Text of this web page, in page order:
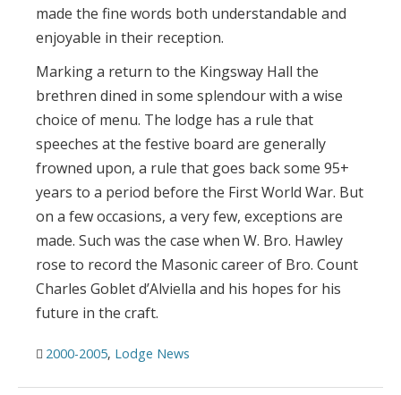
made the fine words both understandable and
enjoyable in their reception.
Marking a return to the Kingsway Hall the
brethren dined in some splendour with a wise
choice of menu. The lodge has a rule that
speeches at the festive board are generally
frowned upon, a rule that goes back some 95+
years to a period before the First World War. But
on a few occasions, a very few, exceptions are
made. Such was the case when W. Bro. Hawley
rose to record the Masonic career of Bro. Count
Charles Goblet d’Alviella and his hopes for his
future in the craft.
2000-2005, Lodge News